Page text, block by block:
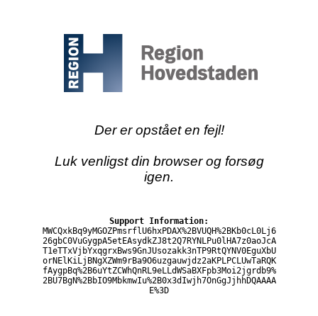
Der er opstået en fejl!
Luk venligst din browser og forsøg
igen.
Support Information:
MWCQxkBq9yMGOZPmsrflU6hxPDAX%2BVUQH%2BKb0cL0Lj6
26gbC0VuGygpA5etEAsydkZJ8t2Q7RYNLPu0lHA7z0aoJcA
T1eTTxVjbYxqgrxBws9GnJUsozakk3nTP9RtQYNV0EguXbU
orNElKiLjBNgXZWm9rBa9O6uzgauwjdz2aKPLPCLUwTaRQK
fAygpBq%2B6uYtZCWhQnRL9eLLdWSaBXFpb3Moi2jgrdb9%
2BU7BgN%2BbIO9MbkmwIu%2B0x3dIwjh7OnGgJjhhDQAAAA
E%3D